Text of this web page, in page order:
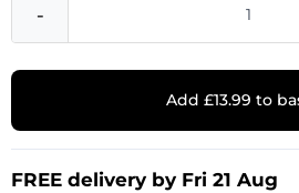
-
Add £13.99 to
FREE delivery by Fri 21 Aug